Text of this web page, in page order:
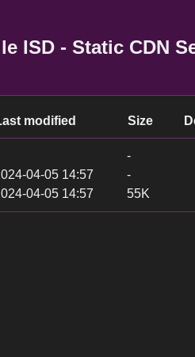
ISD - Static CDN
modified Size
-
04-05 14:57
-
04-05 14:57 55K